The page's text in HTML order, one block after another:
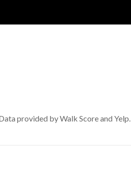
provided by Walk Score and Yelp.